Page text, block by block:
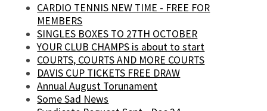
CARDIO TENNIS NEW TIME - FREE FOR
MEMBERS
SINGLES BOXES TO 27TH OCTOBER
YOUR CLUB CHAMPS is about to start
COURTS, COURTS AND MORE COURTS
DAVIS CUP TICKETS FREE DRAW
Annual August Torunament
Some Sad News